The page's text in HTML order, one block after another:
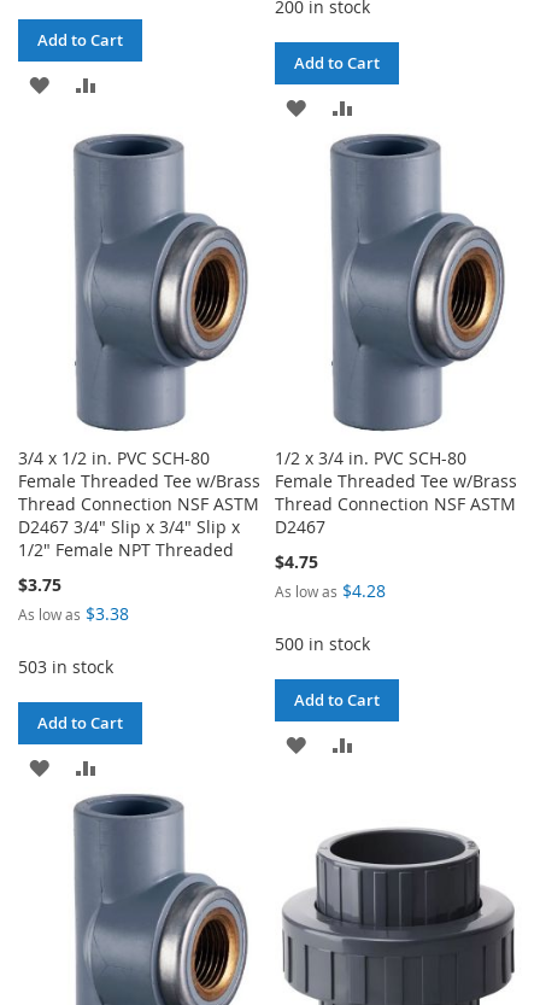
Add to Cart
ADD
200 in stock
Add to Cart
ADD
TO
TO
3/4 x 1/2 in. PVC SCH-80
Female Threaded Tee w/Brass
Thread Connection NSF ASTM
D2467 3/4" Slip x 3/4" Slip x
1/2" Female NPT Threaded
$3.75
As low as $3.38
503 in stock
Add to Cart
ADD
TO
1/2 x 3/4 in. PVC SCH-80
Female Threaded Tee w/Brass
Thread Connection NSF ASTM
D2467
$4.75
As low as $4.28
500 in stock
Add to Cart
ADD
WISH
LIST
COMPARE